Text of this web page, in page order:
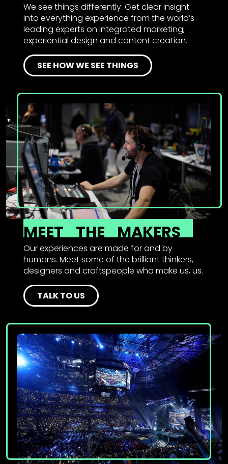
We see things differently. Get clear insight
into everything experience from the world’s
leading experts on integrated marketing,
experiential design and content creation.
SEE HOW WE SEE THINGS
MEET THE MAKERS
Our experiences are made for and by
humans. Meet some of the brilliant thinkers,
designers and craftspeople who make us, us.
TALK TO US